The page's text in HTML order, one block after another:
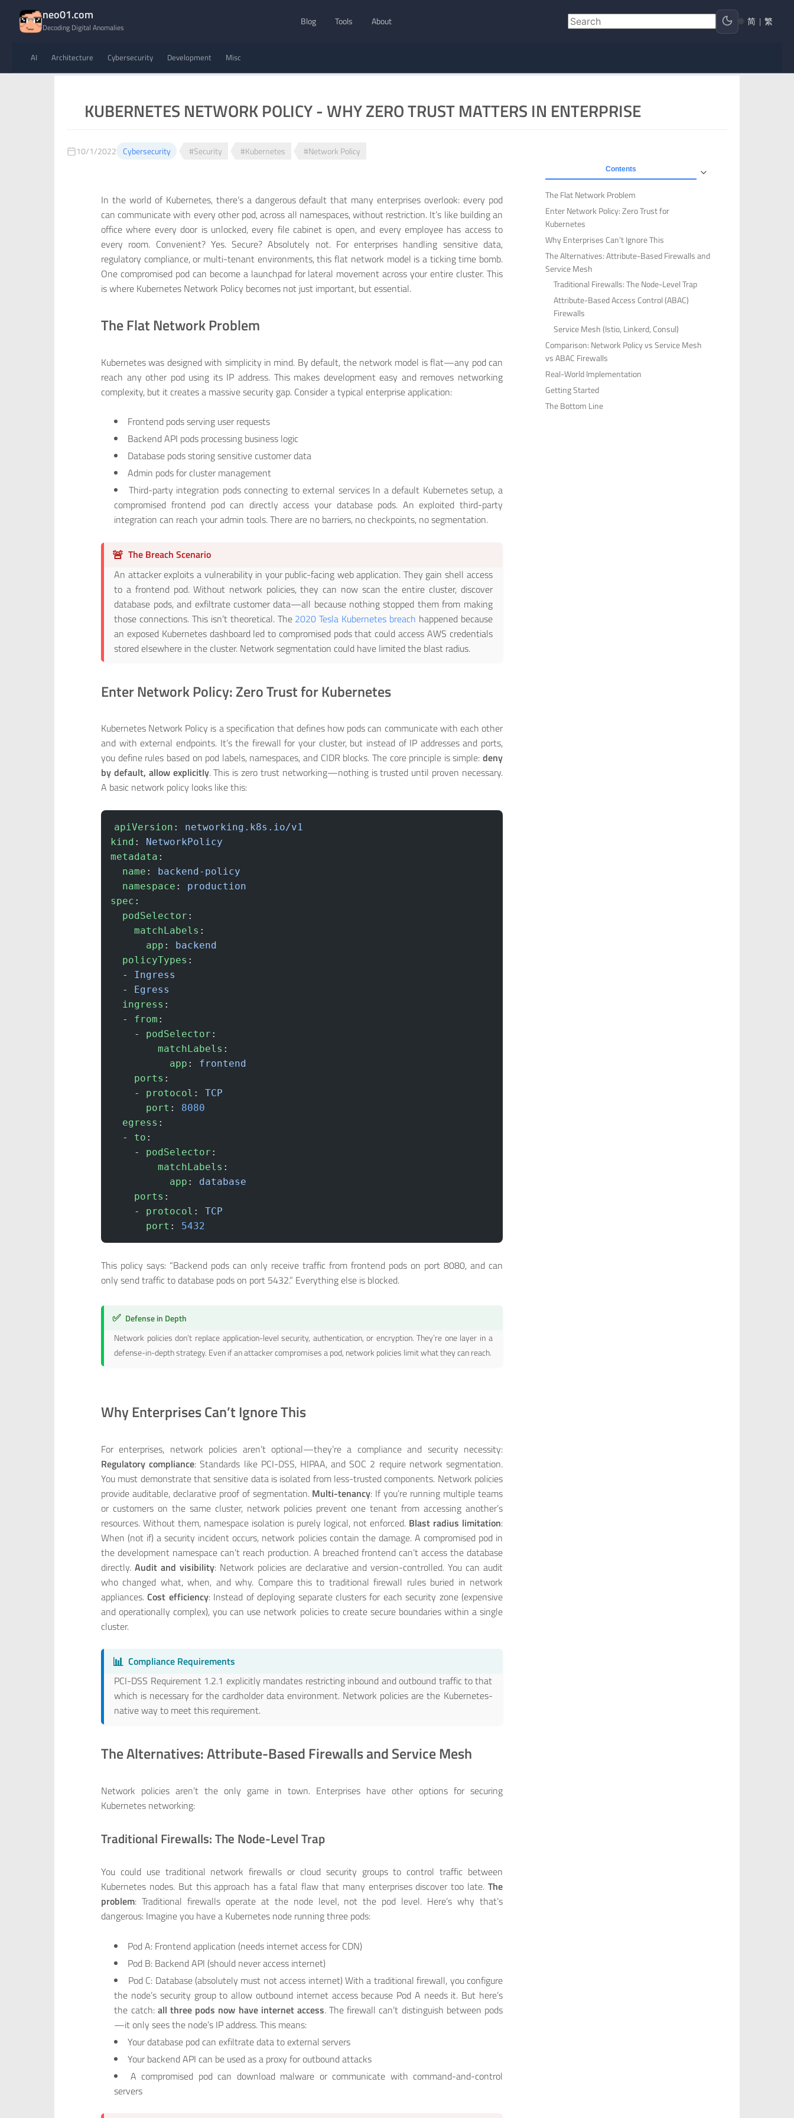
neo01.com
Decoding Digital Anomalies
Blog Tools About 🌐 简 | 繁
AI Architecture Cybersecurity Development Misc
KUBERNETES NETWORK POLICY - WHY ZERO TRUST MATTERS IN ENTERPRISE
10/1/2022 Cybersecurity #Security #Kubernetes #Network Policy
Contents
The Flat Network Problem
Enter Network Policy: Zero Trust for
Kubernetes
Why Enterprises Can’t Ignore This
The Alternatives: Attribute-Based Firewalls and
Service Mesh
Traditional Firewalls: The Node-Level Trap
Attribute-Based Access Control (ABAC)
Firewalls
Service Mesh (Istio, Linkerd, Consul)
Comparison: Network Policy vs Service Mesh
vs ABAC Firewalls
Real-World Implementation
Getting Started
The Bottom Line
In the world of Kubernetes, there’s a dangerous default that many enterprises overlook: every pod
can communicate with every other pod, across all namespaces, without restriction. It’s like building an
office where every door is unlocked, every file cabinet is open, and every employee has access to
every room. Convenient? Yes. Secure? Absolutely not. For enterprises handling sensitive data,
regulatory compliance, or multi-tenant environments, this flat network model is a ticking time bomb.
One compromised pod can become a launchpad for lateral movement across your entire cluster. This
is where Kubernetes Network Policy becomes not just important, but essential.
The Flat Network Problem
Kubernetes was designed with simplicity in mind. By default, the network model is flat—any pod can
reach any other pod using its IP address. This makes development easy and removes networking
complexity, but it creates a massive security gap. Consider a typical enterprise application:
Frontend pods serving user requests
Backend API pods processing business logic
Database pods storing sensitive customer data
Admin pods for cluster management
Third-party integration pods connecting to external services In a default Kubernetes setup, a
compromised frontend pod can directly access your database pods. An exploited third-party
integration can reach your admin tools. There are no barriers, no checkpoints, no segmentation.
🚨 The Breach Scenario
An attacker exploits a vulnerability in your public-facing web application. They gain shell access
to a frontend pod. Without network policies, they can now scan the entire cluster, discover
database pods, and exfiltrate customer data—all because nothing stopped them from making
those connections. This isn’t theoretical. The 2020 Tesla Kubernetes breach happened because
an exposed Kubernetes dashboard led to compromised pods that could access AWS credentials
stored elsewhere in the cluster. Network segmentation could have limited the blast radius.
Enter Network Policy: Zero Trust for Kubernetes
Kubernetes Network Policy is a specification that defines how pods can communicate with each other
and with external endpoints. It’s the firewall for your cluster, but instead of IP addresses and ports,
you define rules based on pod labels, namespaces, and CIDR blocks. The core principle is simple: deny
by default, allow explicitly. This is zero trust networking—nothing is trusted until proven necessary.
A basic network policy looks like this:
apiVersion : networking.k8s.io/v1
kind : NetworkPolicy
metadata :
  name
: backend-policy
  namespace
: production
spec :
  podSelector
:
    matchLabels
:
      app
: backend
  policyTypes
:
  -
Ingress
  -
Egress
  ingress
:
  -
from :
    -
podSelector :
        matchLabels
:
          app
: frontend
    ports
:
    -
protocol : TCP
      port
: 8080
  egress
:
  -
to :
    -
podSelector :
        matchLabels
:
          app
: database
    ports
:
    -
protocol : TCP
      port
: 5432
This policy says: “Backend pods can only receive traffic from frontend pods on port 8080, and can
only send traffic to database pods on port 5432.” Everything else is blocked.
✅ Defense in Depth
Network policies don’t replace application-level security, authentication, or encryption. They’re one layer in a
defense-in-depth strategy. Even if an attacker compromises a pod, network policies limit what they can reach.
Why Enterprises Can’t Ignore This
For enterprises, network policies aren’t optional—they’re a compliance and security necessity:
Regulatory compliance: Standards like PCI-DSS, HIPAA, and SOC 2 require network segmentation.
You must demonstrate that sensitive data is isolated from less-trusted components. Network policies
provide auditable, declarative proof of segmentation. Multi-tenancy: If you’re running multiple teams
or customers on the same cluster, network policies prevent one tenant from accessing another’s
resources. Without them, namespace isolation is purely logical, not enforced. Blast radius limitation:
When (not if) a security incident occurs, network policies contain the damage. A compromised pod in
the development namespace can’t reach production. A breached frontend can’t access the database
directly. Audit and visibility: Network policies are declarative and version-controlled. You can audit
who changed what, when, and why. Compare this to traditional firewall rules buried in network
appliances.Cost efficiency: Instead of deploying separate clusters for each security zone (expensive
and operationally complex), you can use network policies to create secure boundaries within a single
cluster.
📊 Compliance Requirements
PCI-DSS Requirement 1.2.1 explicitly mandates restricting inbound and outbound traffic to that
which is necessary for the cardholder data environment. Network policies are the Kubernetes-
native way to meet this requirement.
The Alternatives: Attribute-Based Firewalls and Service Mesh
Network policies aren’t the only game in town. Enterprises have other options for securing
Kubernetes networking:
Traditional Firewalls: The Node-Level Trap
You could use traditional network firewalls or cloud security groups to control traffic between
Kubernetes nodes. But this approach has a fatal flaw that many enterprises discover too late. The
problem: Traditional firewalls operate at the node level, not the pod level. Here’s why that’s
dangerous: Imagine you have a Kubernetes node running three pods:
Pod A: Frontend application (needs internet access for CDN)
Pod B: Backend API (should never access internet)
Pod C: Database (absolutely must not access internet) With a traditional firewall, you configure
the node’s security group to allow outbound internet access because Pod A needs it. But here’s
the catch: all three pods now have internet access. The firewall can’t distinguish between pods
—it only sees the node’s IP address. This means:
Your database pod can exfiltrate data to external servers
Your backend API can be used as a proxy for outbound attacks
A compromised pod can download malware or communicate with command-and-control
servers